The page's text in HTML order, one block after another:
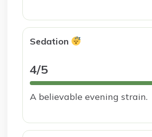
Sedation
4/5
A believable evening strain.